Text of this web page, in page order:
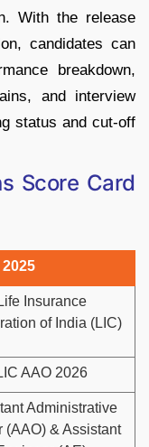
With the release
candidates can
breakdown,
and interview
status and cut-off
Score Card
Life Insurance
of India (LIC)
AAO 2026
Administrative
(AAO) & Assistant